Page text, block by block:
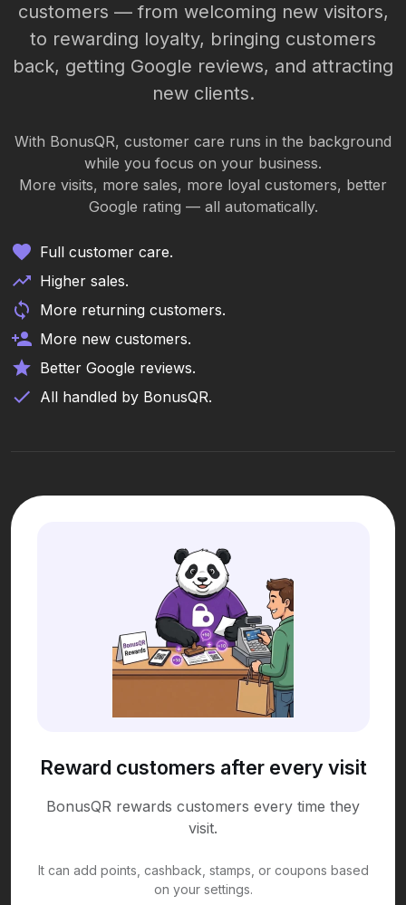
customers — from welcoming new visitors,
to rewarding loyalty, bringing customers
back, getting Google reviews, and attracting
new clients.
With BonusQR, customer care runs in the background
while you focus on your business.
More visits, more sales, more loyal customers, better
Google rating — all automatically.
Full customer care.
Higher sales.
More returning customers.
More new customers.
Better Google reviews.
All handled by BonusQR.
Reward customers after every visit
BonusQR rewards customers every time they
visit.
It can add points, cashback, stamps, or coupons based
on your settings.